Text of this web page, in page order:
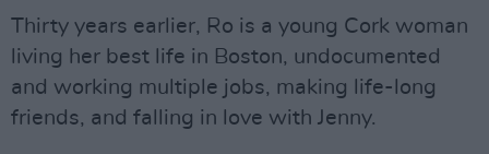
Thirty years earlier, Ro is a young Cork woman
living her best life in Boston, undocumented
and working multiple jobs, making life-long
friends, and falling in love with Jenny.